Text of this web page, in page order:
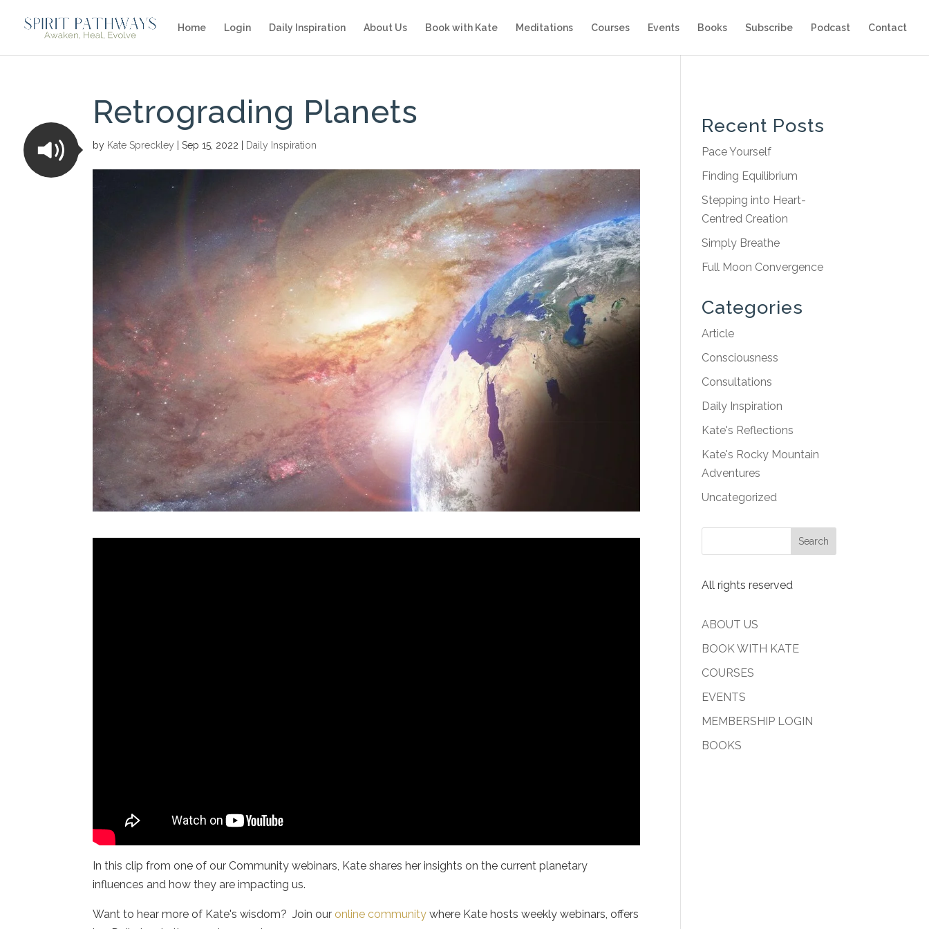
Home Login Daily Inspiration About Us Book with Kate Meditations Courses Events Books Subscribe Podcast Contact
Retrograding Planets
by Kate Spreckley |Sep 15, 2022 Daily Inspiration
In this clip from one of our Community webinars, Kate shares her insights on the current planetary
influences and how they are impacting us.
Want to hear more of Kate's wisdom? Join our online community where Kate hosts weekly webinars, offers
Recent Posts
Pace Yourself
Finding Equilibrium
Stepping into Heart-
Centred Creation
Simply Breathe
Full Moon Convergence
Categories
Article
Consciousness
Consultations
Daily Inspiration
Kate's Reflections
Kate's Rocky Mountain
Adventures
Uncategorized
All rights reserved
ABOUT US
BOOK WITH KATE
COURSES
EVENTS
MEMBERSHIP LOGIN
BOOKS